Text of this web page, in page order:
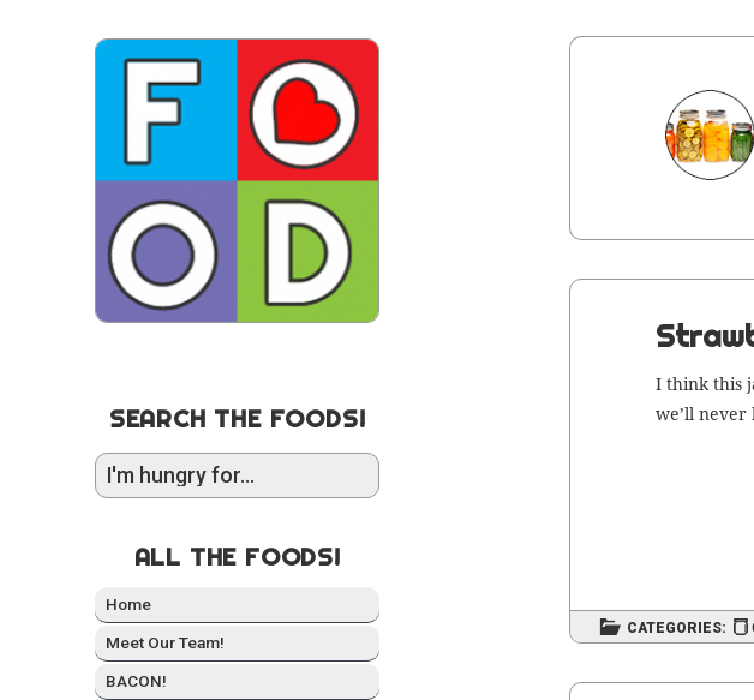
SEARCH THE FOODS!
ALL THE FOODS!
Home
Meet Our Team!
BACON!
I think this
we’ll
CATEGORIES: